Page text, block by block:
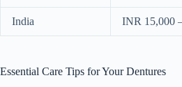
India INR 15,000
Essential Care Tips for Your Dentures